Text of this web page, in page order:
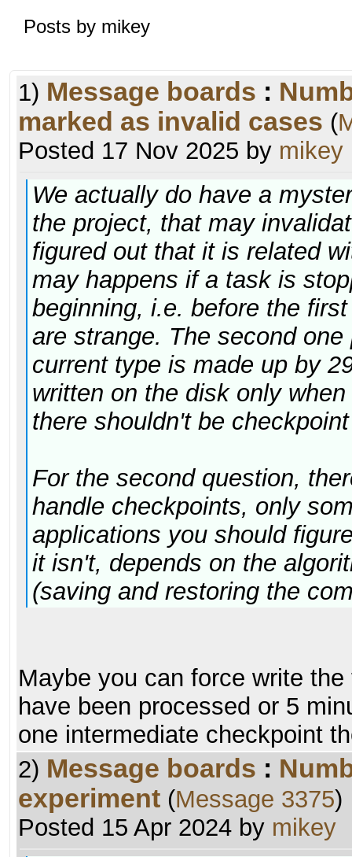
Posts by mikey
1) Message boards :
marked as invalid cases (
Posted 17 Nov 2025 by mikey
We actually do have a
the project, that may
figured out that it is related
may happens if a task is
beginning, i.e. before the
are strange. The second
current type is made up by
written on the disk only
there shouldn't be
For the second question,
handle checkpoints, only
applications you should
it isn't, depends on the
(saving and restoring the
Maybe you can force write
have been processed or 5
one intermediate checkpoint
2) Message boards :
experiment (Message 3375)
Posted 15 Apr 2024 by mikey